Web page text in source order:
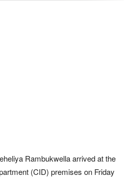
Rambukwella arrived at the
(CID) premises on Friday